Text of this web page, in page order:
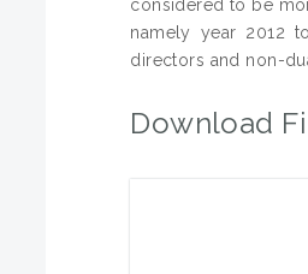
considered to be
namely year 2012
directors and non-
Download